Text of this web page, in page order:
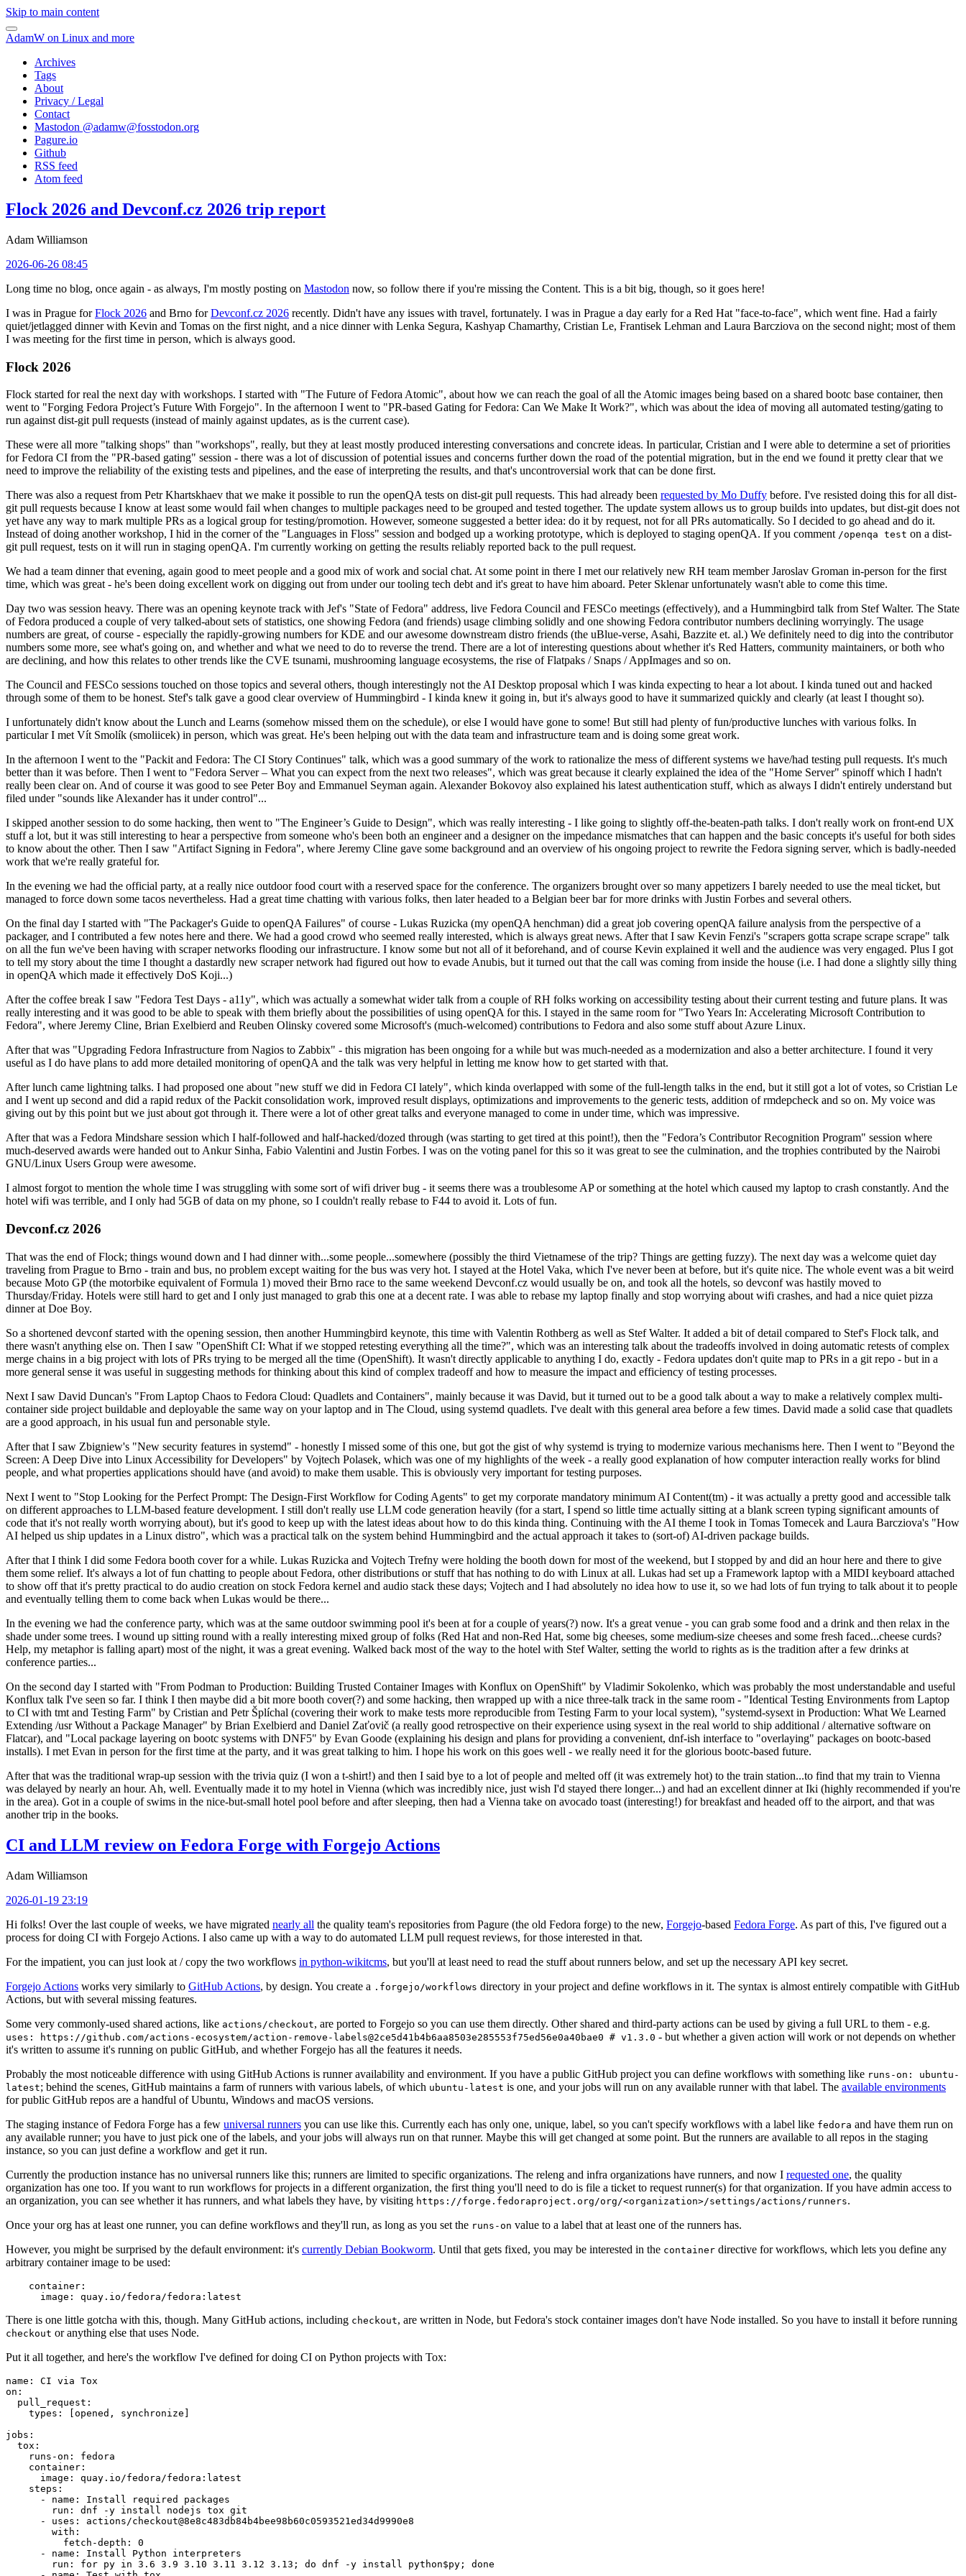
Skip to main content
AdamW on Linux and more
Archives
Tags
About
Privacy / Legal
Contact
Mastodon @adamw@fosstodon.org
Pagure.io
Github
RSS feed
Atom feed
Flock 2026 and Devconf.cz 2026 trip report
Adam Williamson
2026-06-26 08:45
Long time no blog, once again - as always, I'm mostly posting on Mastodon now, so follow there if you're missing the Content. This is a bit big, though, so it goes here!
I was in Prague forFlock 2026 and Brno forDevconf.cz 2026 recently. Didn't have any issues with travel, fortunately. I was in Prague a day early for a Red Hat "face-to-face", which went fine. Had a fairly
quiet/jetlagged dinner with Kevin and Tomas on the first night, and a nice dinner with Lenka Segura, Kashyap Chamarthy, Cristian Le, Frantisek Lehman and Laura Barcziova on the second night; most of them
I was meeting for the first time in person, which is always good.
Flock 2026
Flock started for real the next day with workshops. I started with "The Future of Fedora Atomic", about how we can reach the goal of all the Atomic images being based on a shared bootc base container, then
went to "Forging Fedora Project’s Future With Forgejo". In the afternoon I went to "PR-based Gating for Fedora: Can We Make It Work?", which was about the idea of moving all automated testing/gating to
run against dist-git pull requests (instead of mainly against updates, as is the current case).
These were all more "talking shops" than "workshops", really, but they at least mostly produced interesting conversations and concrete ideas. In particular, Cristian and I were able to determine a set of priorities
for Fedora CI from the "PR-based gating" session - there was a lot of discussion of potential issues and concerns further down the road of the potential migration, but in the end we found it pretty clear that we
need to improve the reliability of the existing tests and pipelines, and the ease of interpreting the results, and that's uncontroversial work that can be done first.
There was also a request from Petr Khartskhaev that we make it possible to run the openQA tests on dist-git pull requests. This had already been requested by Mo Duffy before. I've resisted doing this for all dist-
git pull requests because I know at least some would fail when changes to multiple packages need to be grouped and tested together. The update system allows us to group builds into updates, but dist-git does not
yet have any way to mark multiple PRs as a logical group for testing/promotion. However, someone suggested a better idea: do it by request, not for all PRs automatically. So I decided to go ahead and do it.
Instead of doing another workshop, I hid in the corner of the "Languages in Floss" session and bodged up a working prototype, which is deployed to staging openQA. If you comment /openqa test on a dist-
git pull request, tests on it will run in staging openQA. I'm currently working on getting the results reliably reported back to the pull request.
We had a team dinner that evening, again good to meet people and a good mix of work and social chat. At some point in there I met our relatively new RH team member Jaroslav Groman in-person for the first
time, which was great - he's been doing excellent work on digging out from under our tooling tech debt and it's great to have him aboard. Peter Sklenar unfortunately wasn't able to come this time.
Day two was session heavy. There was an opening keynote track with Jef's "State of Fedora" address, live Fedora Council and FESCo meetings (effectively), and a Hummingbird talk from Stef Walter. The State
of Fedora produced a couple of very talked-about sets of statistics, one showing Fedora (and friends) usage climbing solidly and one showing Fedora contributor numbers declining worryingly. The usage
numbers are great, of course - especially the rapidly-growing numbers for KDE and our awesome downstream distro friends (the uBlue-verse, Asahi, Bazzite et. al.) We definitely need to dig into the contributor
numbers some more, see what's going on, and whether and what we need to do to reverse the trend. There are a lot of interesting questions about whether it's Red Hatters, community maintainers, or both who
are declining, and how this relates to other trends like the CVE tsunami, mushrooming language ecosystems, the rise of Flatpaks / Snaps / AppImages and so on.
The Council and FESCo sessions touched on those topics and several others, though interestingly not the AI Desktop proposal which I was kinda expecting to hear a lot about. I kinda tuned out and hacked
through some of them to be honest. Stef's talk gave a good clear overview of Hummingbird - I kinda knew it going in, but it's always good to have it summarized quickly and clearly (at least I thought so).
I unfortunately didn't know about the Lunch and Learns (somehow missed them on the schedule), or else I would have gone to some! But still had plenty of fun/productive lunches with various folks. In
particular I met Vít Smolík (smoliicek) in person, which was great. He's been helping out with the data team and infrastructure team and is doing some great work.
In the afternoon I went to the "Packit and Fedora: The CI Story Continues" talk, which was a good summary of the work to rationalize the mess of different systems we have/had testing pull requests. It's much
better than it was before. Then I went to "Fedora Server – What you can expect from the next two releases", which was great because it clearly explained the idea of the "Home Server" spinoff which I hadn't
really been clear on. And of course it was good to see Peter Boy and Emmanuel Seyman again. Alexander Bokovoy also explained his latest authentication stuff, which as always I didn't entirely understand but
filed under "sounds like Alexander has it under control"...
I skipped another session to do some hacking, then went to "The Engineer’s Guide to Design", which was really interesting - I like going to slightly off-the-beaten-path talks. I don't really work on front-end UX
stuff a lot, but it was still interesting to hear a perspective from someone who's been both an engineer and a designer on the impedance mismatches that can happen and the basic concepts it's useful for both sides
to know about the other. Then I saw "Artifact Signing in Fedora", where Jeremy Cline gave some background and an overview of his ongoing project to rewrite the Fedora signing server, which is badly-needed
work that we're really grateful for.
In the evening we had the official party, at a really nice outdoor food court with a reserved space for the conference. The organizers brought over so many appetizers I barely needed to use the meal ticket, but
managed to force down some tacos nevertheless. Had a great time chatting with various folks, then later headed to a Belgian beer bar for more drinks with Justin Forbes and several others.
On the final day I started with "The Packager's Guide to openQA Failures" of course - Lukas Ruzicka (my openQA henchman) did a great job covering openQA failure analysis from the perspective of a
packager, and I contributed a few notes here and there. We had a good crowd who seemed really interested, which is always great news. After that I saw Kevin Fenzi's "scrapers gotta scrape scrape scrape" talk
on all the fun we've been having with scraper networks flooding our infrastructure. I know some but not all of it beforehand, and of course Kevin explained it well and the audience was very engaged. Plus I got
to tell my story about the time I thought a dastardly new scraper network had figured out how to evade Anubis, but it turned out that the call was coming from inside the house (i.e. I had done a slightly silly thing
in openQA which made it effectively DoS Koji...)
After the coffee break I saw "Fedora Test Days - a11y", which was actually a somewhat wider talk from a couple of RH folks working on accessibility testing about their current testing and future plans. It was
really interesting and it was good to be able to speak with them briefly about the possibilities of using openQA for this. I stayed in the same room for "Two Years In: Accelerating Microsoft Contribution to
Fedora", where Jeremy Cline, Brian Exelbierd and Reuben Olinsky covered some Microsoft's (much-welcomed) contributions to Fedora and also some stuff about Azure Linux.
After that was "Upgrading Fedora Infrastructure from Nagios to Zabbix" - this migration has been ongoing for a while but was much-needed as a modernization and also a better architecture. I found it very
useful as I do have plans to add more detailed monitoring of openQA and the talk was very helpful in letting me know how to get started with that.
After lunch came lightning talks. I had proposed one about "new stuff we did in Fedora CI lately", which kinda overlapped with some of the full-length talks in the end, but it still got a lot of votes, so Cristian Le
and I went up second and did a rapid redux of the Packit consolidation work, improved result displays, optimizations and improvements to the generic tests, addition of rmdepcheck and so on. My voice was
giving out by this point but we just about got through it. There were a lot of other great talks and everyone managed to come in under time, which was impressive.
After that was a Fedora Mindshare session which I half-followed and half-hacked/dozed through (was starting to get tired at this point!), then the "Fedora’s Contributor Recognition Program" session where
much-deserved awards were handed out to Ankur Sinha, Fabio Valentini and Justin Forbes. I was on the voting panel for this so it was great to see the culmination, and the trophies contributed by the Nairobi
GNU/Linux Users Group were awesome.
I almost forgot to mention the whole time I was struggling with some sort of wifi driver bug - it seems there was a troublesome AP or something at the hotel which caused my laptop to crash constantly. And the
hotel wifi was terrible, and I only had 5GB of data on my phone, so I couldn't really rebase to F44 to avoid it. Lots of fun.
Devconf.cz 2026
That was the end of Flock; things wound down and I had dinner with...some people...somewhere (possibly the third Vietnamese of the trip? Things are getting fuzzy). The next day was a welcome quiet day
traveling from Prague to Brno - train and bus, no problem except waiting for the bus was very hot. I stayed at the Hotel Vaka, which I've never been at before, but it's quite nice. The whole event was a bit weird
because Moto GP (the motorbike equivalent of Formula 1) moved their Brno race to the same weekend Devconf.cz would usually be on, and took all the hotels, so devconf was hastily moved to
Thursday/Friday. Hotels were still hard to get and I only just managed to grab this one at a decent rate. I was able to rebase my laptop finally and stop worrying about wifi crashes, and had a nice quiet pizza
dinner at Doe Boy.
So a shortened devconf started with the opening session, then another Hummingbird keynote, this time with Valentin Rothberg as well as Stef Walter. It added a bit of detail compared to Stef's Flock talk, and
there wasn't anything else on. Then I saw "OpenShift CI: What if we stopped retesting everything all the time?", which was an interesting talk about the tradeoffs involved in doing automatic retests of complex
merge chains in a big project with lots of PRs trying to be merged all the time (OpenShift). It wasn't directly applicable to anything I do, exactly - Fedora updates don't quite map to PRs in a git repo - but in a
more general sense it was useful in suggesting methods for thinking about this kind of complex tradeoff and how to measure the impact and efficiency of testing processes.
Next I saw David Duncan's "From Laptop Chaos to Fedora Cloud: Quadlets and Containers", mainly because it was David, but it turned out to be a good talk about a way to make a relatively complex multi-
container side project buildable and deployable the same way on your laptop and in The Cloud, using systemd quadlets. I've dealt with this general area before a few times. David made a solid case that quadlets
are a good approach, in his usual fun and personable style.
After that I saw Zbigniew's "New security features in systemd" - honestly I missed some of this one, but got the gist of why systemd is trying to modernize various mechanisms here. Then I went to "Beyond the
Screen: A Deep Dive into Linux Accessibility for Developers" by Vojtech Polasek, which was one of my highlights of the week - a really good explanation of how computer interaction really works for blind
people, and what properties applications should have (and avoid) to make them usable. This is obviously very important for testing purposes.
Next I went to "Stop Looking for the Perfect Prompt: The Design-First Workflow for Coding Agents" to get my corporate mandatory minimum AI Content(tm) - it was actually a pretty good and accessible talk
on different approaches to LLM-based feature development. I still don't really use LLM code generation heavily (for a start, I spend so little time actually sitting at a blank screen typing significant amounts of
code that it's not really worth worrying about), but it's good to keep up with the latest ideas about how to do this kinda thing. Continuing with the AI theme I took in Tomas Tomecek and Laura Barcziova's "How
AI helped us ship updates in a Linux distro", which was a practical talk on the system behind Hummingbird and the actual approach it takes to (sort-of) AI-driven package builds.
After that I think I did some Fedora booth cover for a while. Lukas Ruzicka and Vojtech Trefny were holding the booth down for most of the weekend, but I stopped by and did an hour here and there to give
them some relief. It's always a lot of fun chatting to people about Fedora, other distributions or stuff that has nothing to do with Linux at all. Lukas had set up a Framework laptop with a MIDI keyboard attached
to show off that it's pretty practical to do audio creation on stock Fedora kernel and audio stack these days; Vojtech and I had absolutely no idea how to use it, so we had lots of fun trying to talk about it to people
and eventually telling them to come back when Lukas would be there...
In the evening we had the conference party, which was at the same outdoor swimming pool it's been at for a couple of years(?) now. It's a great venue - you can grab some food and a drink and then relax in the
shade under some trees. I wound up sitting round with a really interesting mixed group of folks (Red Hat and non-Red Hat, some big cheeses, some medium-size cheeses and some fresh faced...cheese curds?
Help, my metaphor is falling apart) most of the night, it was a great evening. Walked back most of the way to the hotel with Stef Walter, setting the world to rights as is the tradition after a few drinks at
conference parties...
On the second day I started with "From Podman to Production: Building Trusted Container Images with Konflux on OpenShift" by Vladimir Sokolenko, which was probably the most understandable and useful
Konflux talk I've seen so far. I think I then maybe did a bit more booth cover(?) and some hacking, then wrapped up with a nice three-talk track in the same room - "Identical Testing Environments from Laptop
to CI with tmt and Testing Farm" by Cristian and Petr Šplíchal (covering their work to make tests more reproducible from Testing Farm to your local system), "systemd-sysext in Production: What We Learned
Extending /usr Without a Package Manager" by Brian Exelbierd and Daniel Zaťovič (a really good retrospective on their experience using sysext in the real world to ship additional / alternative software on
Flatcar), and "Local package layering on bootc systems with DNF5" by Evan Goode (explaining his design and plans for providing a convenient, dnf-ish interface to "overlaying" packages on bootc-based
installs). I met Evan in person for the first time at the party, and it was great talking to him. I hope his work on this goes well - we really need it for the glorious bootc-based future.
After that was the traditional wrap-up session with the trivia quiz (I won a t-shirt!) and then I said bye to a lot of people and melted off (it was extremely hot) to the train station...to find that my train to Vienna
was delayed by nearly an hour. Ah, well. Eventually made it to my hotel in Vienna (which was incredibly nice, just wish I'd stayed there longer...) and had an excellent dinner at Iki (highly recommended if you're
in the area). Got in a couple of swims in the nice-but-small hotel pool before and after sleeping, then had a Vienna take on avocado toast (interesting!) for breakfast and headed off to the airport, and that was
another trip in the books.
CI and LLM review on Fedora Forge with Forgejo Actions
Adam Williamson
2026-01-19 23:19
Hi folks! Over the last couple of weeks, we have migrated nearly all the quality team's repositories from Pagure (the old Fedora forge) to the new, Forgejo-based Fedora Forge. As part of this, I've figured out a
process for doing CI with Forgejo Actions. I also came up with a way to do automated LLM pull request reviews, for those interested in that.
For the impatient, you can just look at / copy the two workflows in python-wikitcms, but you'll at least need to read the stuff about runners below, and set up the necessary API key secret.
Forgejo Actions works very similarly to GitHub Actions, by design. You create a .forgejo/workflows directory in your project and define workflows in it. The syntax is almost entirely compatible with GitHub
Actions, but with several missing features.
Some very commonly-used shared actions, like actions/checkout, are ported to Forgejo so you can use them directly. Other shared and third-party actions can be used by giving a full URL to them - e.g.
uses: https://github.com/actions-ecosystem/action-remove-labels@2ce5d41b4b6aa8503e285553f75ed56e0a40bae0 # v1.3.0 - but whether a given action will work or not depends on whether
it's written to assume it's running on public GitHub, and whether Forgejo has all the features it needs.
Probably the most noticeable difference with using GitHub Actions is runner availability and environment. If you have a public GitHub project you can define workflows with something like runs-on: ubuntu-
latest; behind the scenes, GitHub maintains a farm of runners with various labels, of which ubuntu-latest is one, and your jobs will run on any available runner with that label. The available environments
for public GitHub repos are a handful of Ubuntu, Windows and macOS versions.
The staging instance of Fedora Forge has a few universal runners you can use like this. Currently each has only one, unique, label, so you can't specify workflows with a label like fedora and have them run on
any available runner; you have to just pick one of the labels, and your jobs will always run on that runner. Maybe this will get changed at some point. But the runners are available to all repos in the staging
instance, so you can just define a workflow and get it run.
Currently the production instance has no universal runners like this; runners are limited to specific organizations. The releng and infra organizations have runners, and now I requested one, the quality
organization has one too. If you want to run workflows for projects in a different organization, the first thing you'll need to do is file a ticket to request runner(s) for that organization. If you have admin access to
an organization, you can see whether it has runners, and what labels they have, by visiting https://forge.fedoraproject.org/org/<organization>/settings/actions/runners.
Once your org has at least one runner, you can define workflows and they'll run, as long as you set the runs-on value to a label that at least one of the runners has.
However, you might be surprised by the default environment: it's currently Debian Bookworm. Until that gets fixed, you may be interested in the container directive for workflows, which lets you define any
arbitrary container image to be used:
container :
image : quay.io/fedora/fedora:latest
There is one little gotcha with this, though. Many GitHub actions, including checkout, are written in Node, but Fedora's stock container images don't have Node installed. So you have to install it before running
checkout or anything else that uses Node.
Put it all together, and here's the workflow I've defined for doing CI on Python projects with Tox:
name :
CI via Tox
on :
pull_request :
types : [opened , synchronize ]
jobs :
tox :
runs-on :
fedora
container :
image :
quay.io/fedora/fedora:latest
steps :
-
name :
Install required packages
run :
dnf -y install nodejs tox git
-
uses :
actions/checkout@8e8c483db84b4bee98b60c0593521ed34d9990e8
with :
fetch-depth :
0
-
name :
Install Python interpreters
run :
for py in 3.6 3.9 3.10 3.11 3.12 3.13; do dnf -y install python$py; done